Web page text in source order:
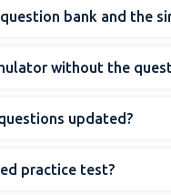
bank and the
without the
updated?
practice test?